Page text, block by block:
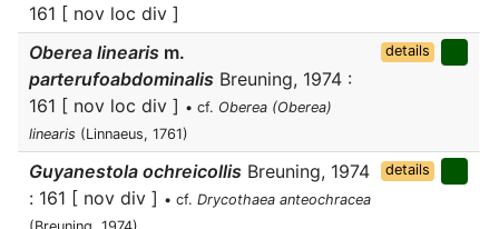
161 [ nov loc div ]
Oberea linearis m.
parterufoabdominalis Breuning, 1974 :
161 [ nov loc div ] • cf. Oberea (Oberea)
linearis (Linnaeus, 1761)
details
Guyanestola ochreicollis Breuning, 1974
: 161 [ nov div ] • cf. Drycothaea anteochracea
details